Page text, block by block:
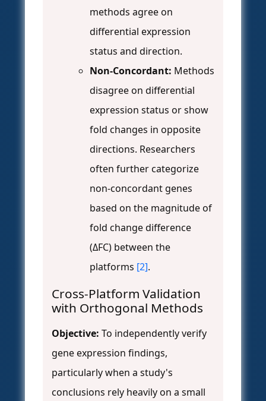
methods agree on
differential expression
status and direction.
Non-Concordant: Methods
disagree on differential
expression status or show
fold changes in opposite
directions. Researchers
often further categorize
non-concordant genes
based on the magnitude of
fold change difference
(ΔFC) between the
platforms [2].
Cross-Platform Validation
with Orthogonal Methods
Objective: To independently verify
gene expression findings,
particularly when a study's
conclusions rely heavily on a small